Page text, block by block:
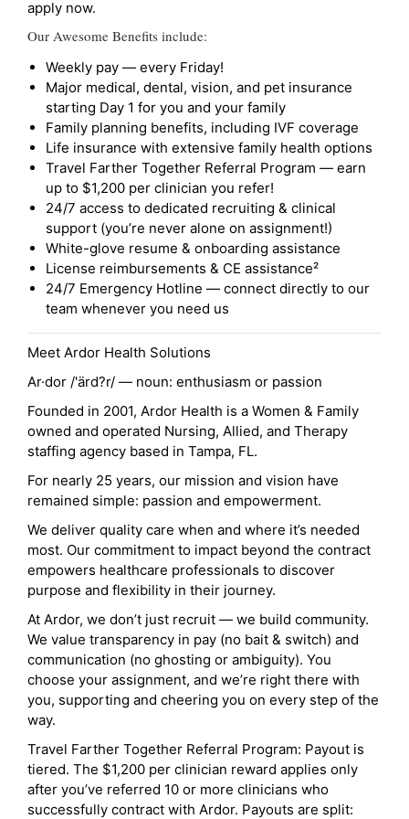
apply now.
Our Awesome Benefits include:
Weekly pay — every Friday!
Major medical, dental, vision, and pet insurance
starting Day 1 for you and your family
Family planning benefits, including IVF coverage
Life insurance with extensive family health options
Travel Farther Together Referral Program — earn
up to $1,200 per clinician you refer!
24/7 access to dedicated recruiting & clinical
support (you’re never alone on assignment!)
White-glove resume & onboarding assistance
License reimbursements & CE assistance²
24/7 Emergency Hotline — connect directly to our
team whenever you need us
Meet Ardor Health Solutions
Ar·dor /'ärd?r/ — noun: enthusiasm or passion
Founded in 2001, Ardor Health is a Women & Family
owned and operated Nursing, Allied, and Therapy
staffing agency based in Tampa, FL.
For nearly 25 years, our mission and vision have
remained simple: passion and empowerment.
We deliver quality care when and where it’s needed
most. Our commitment to impact beyond the contract
empowers healthcare professionals to discover
purpose and flexibility in their journey.
At Ardor, we don’t just recruit — we build community.
We value transparency in pay (no bait & switch) and
communication (no ghosting or ambiguity). You
choose your assignment, and we’re right there with
you, supporting and cheering you on every step of the
way.
Travel Farther Together Referral Program: Payout is
tiered. The $1,200 per clinician reward applies only
after you’ve referred 10 or more clinicians who
successfully contract with Ardor. Payouts are split: